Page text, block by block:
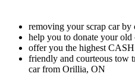
removing your scrap car
help you to donate your old
offer you the highest
friendly and courteous tow
car from Orillia, ON